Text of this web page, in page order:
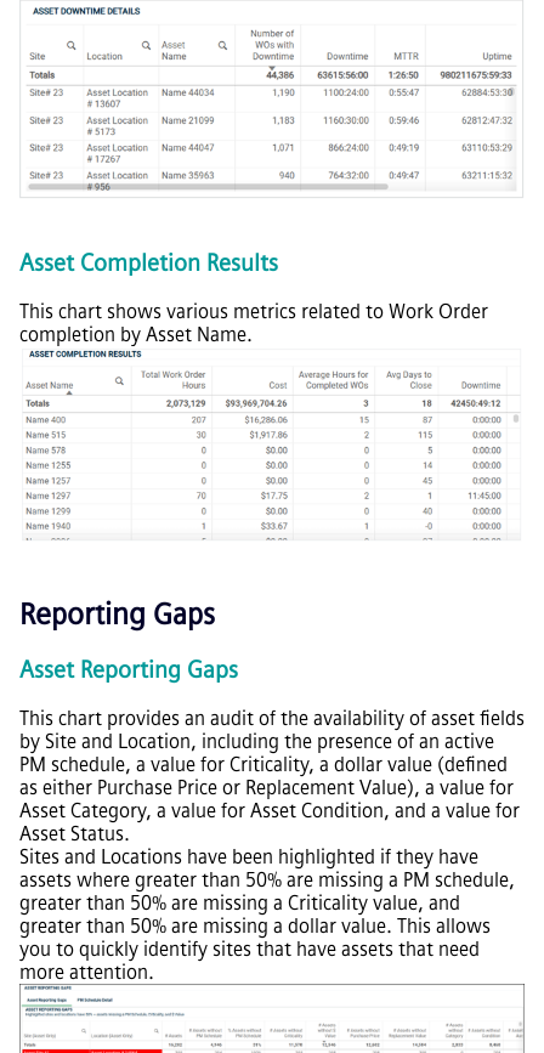
Asset Completion Results
This chart shows various metrics related to Work Order
completion by Asset Name.
Reporting Gaps
Asset Reporting Gaps
This chart provides an audit of the availability of asset fields
by Site and Location, including the presence of an active
PM schedule, a value for Criticality, a dollar value (defined
as either Purchase Price or Replacement Value), a value for
Asset Category, a value for Asset Condition, and a value for
Asset Status.
Sites and Locations have been highlighted if they have
assets where greater than 50% are missing a PM schedule,
greater than 50% are missing a Criticality value, and
greater than 50% are missing a dollar value. This allows
you to quickly identify sites that have assets that need
more attention.